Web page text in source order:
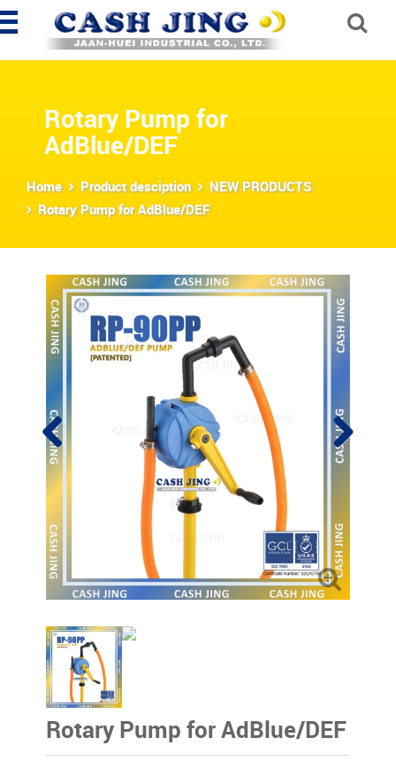
Rotary Pump for
AdBlue/DEF
Home Product desciption
NEW PRODUCTS
Rotary Pump for AdBlue/DEF
Rotary Pump for AdBlue/DEF